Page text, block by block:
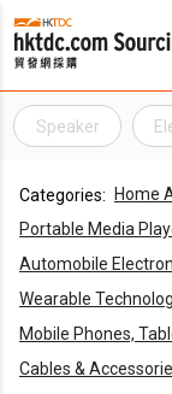
Speaker
Categories:
Home
Portable Media
Automobile
Wearable
Mobile Phones,
Cables &